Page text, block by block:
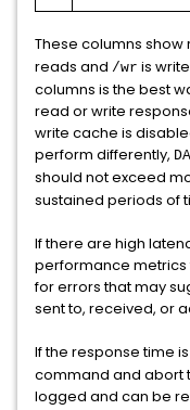
These columns
reads and /wr is
columns is the best
read or write
write cache is
perform differently,
should not exceed
sustained periods of
If there are high
performance metrics
for errors that may
sent to, received, or
If the response time
command and abort
logged and can be